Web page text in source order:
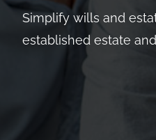
Simplify wills and
established estate